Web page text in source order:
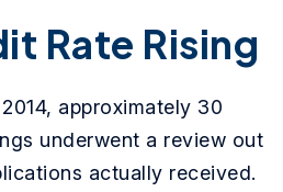
Rate Rising
approximately 30
underwent a review out
actually received.